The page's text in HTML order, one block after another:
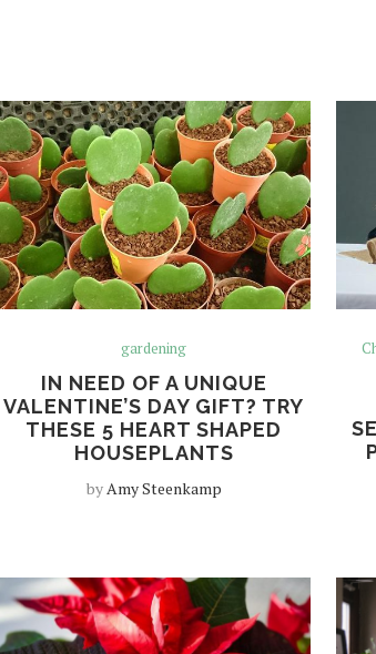
gardening
IN NEED OF A UNIQUE
VALENTINE’S DAY GIFT? TRY
THESE 5 HEART SHAPED
HOUSEPLANTS
byAmy Steenkamp